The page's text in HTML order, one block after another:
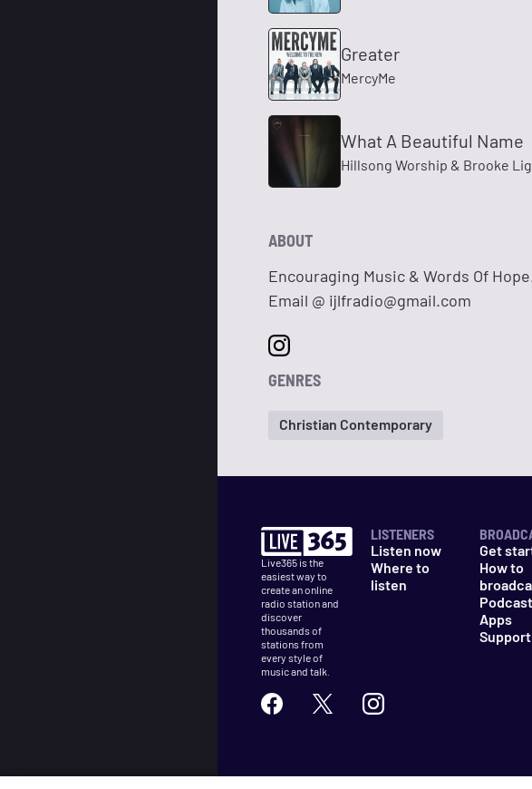
Greater
MercyMe
What A Beautiful Name
Hillsong Worship & Brooke
ABOUT
Encouraging Music & Words Of
Email @ ijlfradio@gmail.com
GENRES
Christian Contemporary
Live365 is the
easiest way to
create an online
radio station and
discover
thousands of
stations from
every style of
music and talk.
LISTENERS
Listen now
Where to
listen
Get
How to
Apps
Support